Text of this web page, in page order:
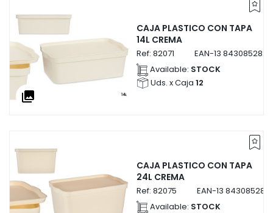
collections
CAJA PLASTICO CON TAPA
14L CREMA
Ref: 82071 EAN-13
Available: STOCK
Uds. x Caja 12
CAJA PLASTICO CON TAPA
24L CREMA
Ref: 82075 EAN-13
Available: STOCK